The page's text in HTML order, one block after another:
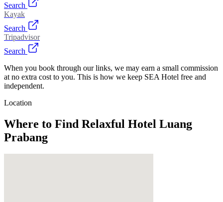
Search
Kayak
Search
Tripadvisor
Search
When you book through our links, we may earn a small commission
at no extra cost to you. This is how we keep SEA Hotel free and
independent.
Location
Where to Find Relaxful Hotel Luang
Prabang